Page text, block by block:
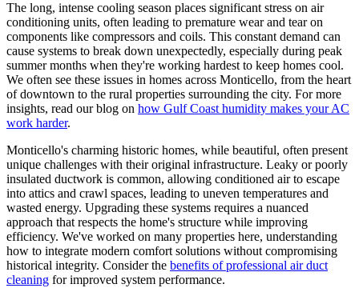
The long, intense cooling season places significant stress on air
conditioning units, often leading to premature wear and tear on
components like compressors and coils. This constant demand can
cause systems to break down unexpectedly, especially during peak
summer months when they're working hardest to keep homes cool.
We often see these issues in homes across Monticello, from the heart
of downtown to the rural properties surrounding the city. For more
insights, read our blog on how Gulf Coast humidity makes your AC
work harder.
Monticello's charming historic homes, while beautiful, often present
unique challenges with their original infrastructure. Leaky or poorly
insulated ductwork is common, allowing conditioned air to escape
into attics and crawl spaces, leading to uneven temperatures and
wasted energy. Upgrading these systems requires a nuanced
approach that respects the home's structure while improving
efficiency. We've worked on many properties here, understanding
how to integrate modern comfort solutions without compromising
historical integrity. Consider the benefits of professional air duct
cleaning for improved system performance.